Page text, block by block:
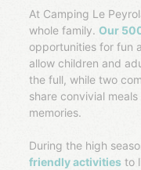
At Camping Le Peyrolais, fun and friendliness await the
whole family.Our
opportunities for fun
allow children and
the full, while two
share convivial
memories.
During the high
friendly activities to